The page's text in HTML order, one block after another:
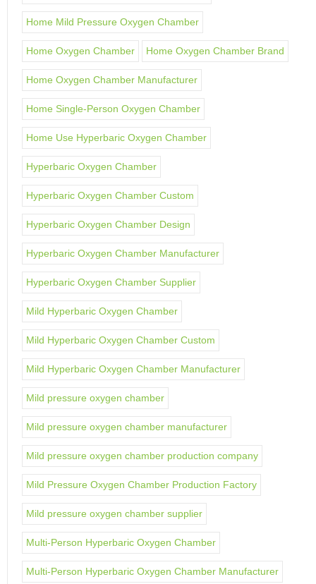
Home Mild Pressure Oxygen Chamber
Home Oxygen Chamber Home Oxygen Chamber Brand
Home Oxygen Chamber Manufacturer
Home Single-Person Oxygen Chamber
Home Use Hyperbaric Oxygen Chamber
Hyperbaric Oxygen Chamber
Hyperbaric Oxygen Chamber Custom
Hyperbaric Oxygen Chamber Design
Hyperbaric Oxygen Chamber Manufacturer
Hyperbaric Oxygen Chamber Supplier
Mild Hyperbaric Oxygen Chamber
Mild Hyperbaric Oxygen Chamber Custom
Mild Hyperbaric Oxygen Chamber Manufacturer
Mild pressure oxygen chamber
Mild pressure oxygen chamber manufacturer
Mild pressure oxygen chamber production company
Mild Pressure Oxygen Chamber Production Factory
Mild pressure oxygen chamber supplier
Multi-Person Hyperbaric Oxygen Chamber
Multi-Person Hyperbaric Oxygen Chamber Manufacturer